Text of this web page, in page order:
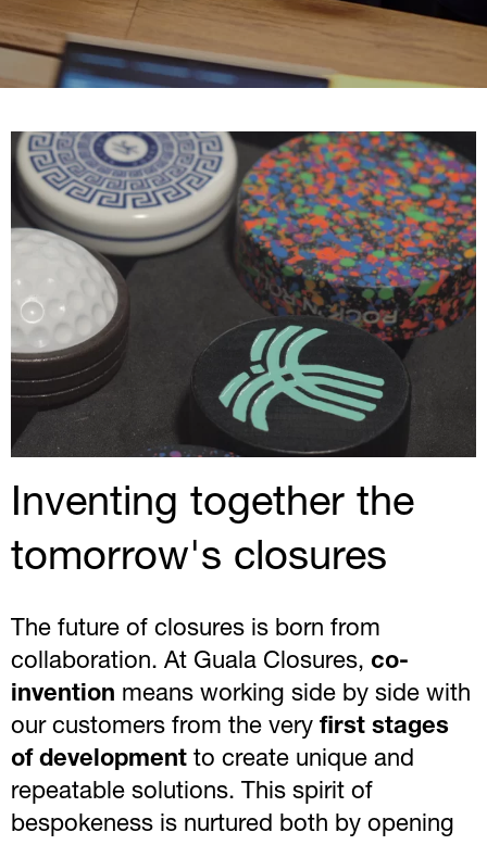
Inventing together the
tomorrow's closures
The future of closures is born from
collaboration. At Guala Closures, co-
invention means working side by side with
our customers from the very first stages
of development to create unique and
repeatable solutions. This spirit of
bespokeness is nurtured both by opening